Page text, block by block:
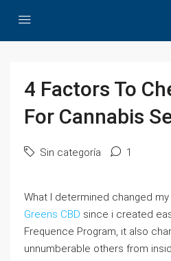
4 Factors To
For Cannabis
Sin categoría 1
What I determined changed my
Greens CBD since i created
Frequence Program, it also
unnumberable others from